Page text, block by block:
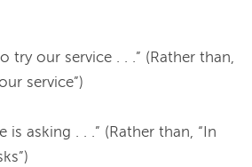
try our service . . .” (Rather than,
service”)
is asking . . .” (Rather than, “In